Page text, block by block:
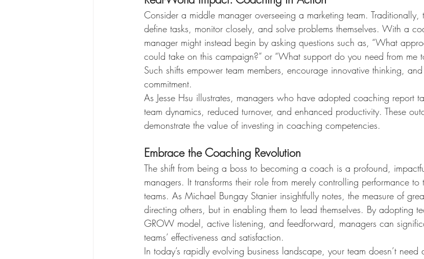
Consider a middle manager overseeing a marketing team.
define tasks, monitor closely, and solve problems themselves. With a
manager might instead begin by asking questions such as, “What
could take on this campaign?” or “What support do you need from me
Such shifts empower team members, encourage innovative thinking,
commitment.
As Jesse Hsu illustrates, managers who have adopted coaching report
team dynamics, reduced turnover, and enhanced productivity. These
demonstrate the value of investing in coaching competencies.
Embrace the Coaching Revolution
The shift from being a boss to becoming a coach is a profound,
managers. It transforms their role from merely controlling performance
teams. As Michael Bungay Stanier insightfully notes, the measure of
directing others, but in enabling them to lead themselves. By adopting
GROW model, active listening, and feedforward, managers can
teams’ effectiveness and satisfaction.
In today’s rapidly evolving business landscape, your team doesn’t